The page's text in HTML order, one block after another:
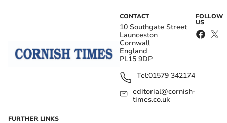
CONTACT
10 Southgate Street
Launceston
Cornwall
England
PL15 9DP
Tel:01579 342174
editorial@cornish-
times.co.uk
FOLLOW
US
FURTHER LINKS